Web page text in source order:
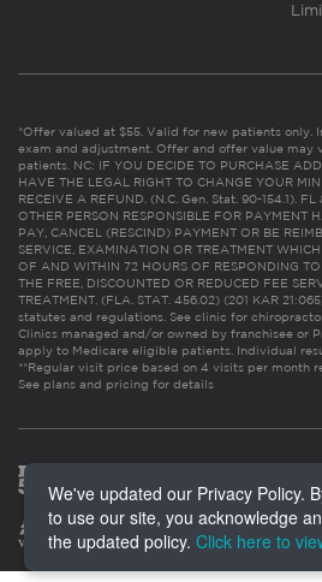
*Offer valued at $55. Valid for new patients only.
exam and adjustment. Offer and offer value may
patients. NC: IF YOU DECIDE TO PURCHASE
HAVE THE LEGAL RIGHT TO CHANGE YOUR
RECEIVE A REFUND. (N.C. Gen. Stat. 90-154.1).
OTHER PERSON RESPONSIBLE FOR PAYMENT
PAY, CANCEL (RESCIND) PAYMENT OR BE
SERVICE, EXAMINATION OR TREATMENT
OF AND WITHIN 72 HOURS OF RESPONDING
THE FREE, DISCOUNTED OR REDUCED FEE
TREATMENT. (FLA. STAT. 456.02) (201 KAR
statutes and regulations. See clinic for
Clinics managed and/or owned by franchisee or
apply to Medicare eligible patients. Individual
**Regular visit price based on 4 visits per month
See plans and pricing for details
We've updated our Privacy Policy.
to use our site, you acknowledge
the updated policy. Click here to